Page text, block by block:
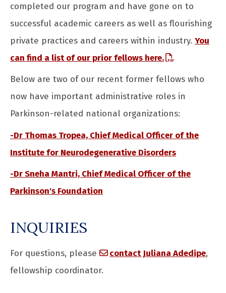
completed our program and have gone on to
successful academic careers as well as flourishing
private practices and careers within industry. You
can find a list of our prior fellows here.
Below are two of our recent former fellows who
now have important administrative roles in
Parkinson-related national organizations:
-Dr Thomas Tropea, Chief Medical Officer of the
Institute for Neurodegenerative Disorders
-Dr Sneha Mantri, Chief Medical Officer of the
Parkinson's Foundation
INQUIRIES
For questions, please contact Juliana Adedipe,
fellowship coordinator.